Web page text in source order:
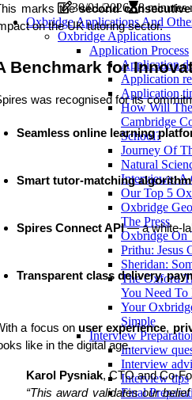
30/01/2026
8 minutes
Oxbridge Applications And
Oxbridge Applications
Application Process
Application
Application
Application
How Will
Cambridge
School?
Journey Of
Natural
Interviews: A
Our Top 5
Oxbridge
The Press
Oxbridge On
Prithu: Jesus
Sheridan:
The Oxford
You Need
Your
Simple
Interview
Interview
Interview
Interview tips
Final
marks thesecond
on the UK tutoring sector.
Benchmark for
was recognised for its
Seamless online learning
Smart tutor-matching algorithm
Spires Connect API — a white-
Transparent class delivery,
a focus on user experience,
like in the digital age.
Karol Pysniak, CTO and Co-
“This award validates our